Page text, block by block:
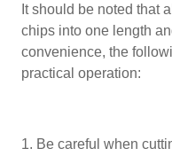
It should be noted that
chips into one length
convenience, the
practical operation:
1. Be careful when